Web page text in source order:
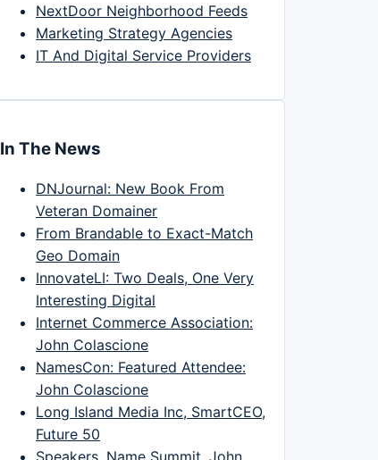
NextDoor Neighborhood Feeds
Marketing Strategy Agencies
IT And Digital Service Providers
In The News
DNJournal: New Book From
Veteran Domainer
From Brandable to Exact-Match
Geo Domain
InnovateLI: Two Deals, One Very
Interesting Digital
Internet Commerce Association:
John Colascione
NamesCon: Featured Attendee:
John Colascione
Long Island Media Inc, SmartCEO,
Future 50